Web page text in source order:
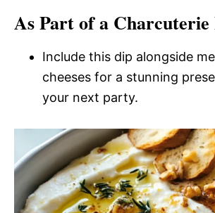
As Part of a
Include this dip alongside
cheeses for a stunning
your next party.